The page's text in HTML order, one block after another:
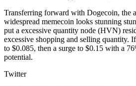
Transferring forward with Dogecoin, the
widespread memecoin looks stunning
put a excessive quantity node (HVN)
excessive shopping and selling quantity.
to $0.085, then a surge to $0.15 with a
potential.
Twitter